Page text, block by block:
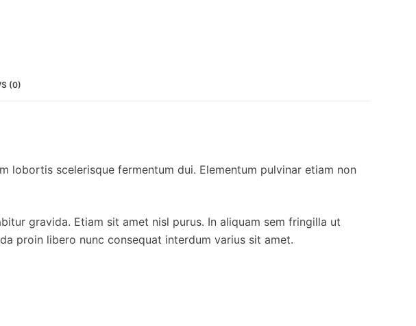
(0)
lobortis scelerisque fermentum dui. Elementum pulvinar etiam non
gravida. Etiam sit amet nisl purus. In aliquam sem fringilla ut
proin libero nunc consequat interdum varius sit amet.